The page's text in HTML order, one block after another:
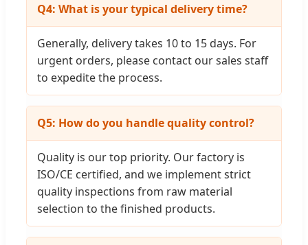
Q4: What is your typical delivery time?
Generally, delivery takes 10 to 15 days. For
urgent orders, please contact our sales staff
to expedite the process.
Q5: How do you handle quality control?
Quality is our top priority. Our factory is
ISO/CE certified, and we implement strict
quality inspections from raw material
selection to the finished products.